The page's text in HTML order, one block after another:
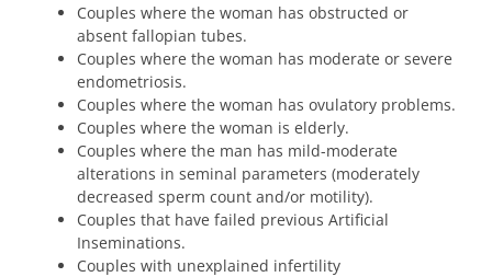
Couples where the woman has obstructed or
absent fallopian tubes.
Couples where the woman has moderate or severe
endometriosis.
Couples where the woman has ovulatory problems.
Couples where the woman is elderly.
Couples where the man has mild-moderate
alterations in seminal parameters (moderately
decreased sperm count and/or motility).
Couples that have failed previous Artificial
Inseminations.
Couples with unexplained infertility